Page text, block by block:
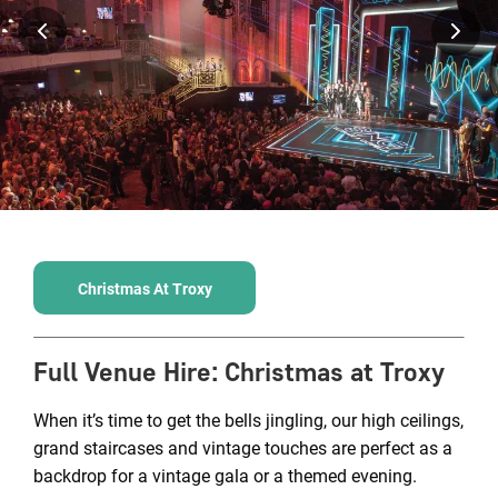
Christmas At Troxy
Full Venue Hire: Christmas at Troxy
When it’s time to get the bells jingling, our high ceilings,
grand staircases and vintage touches are perfect as a
backdrop for a vintage gala or a themed evening.